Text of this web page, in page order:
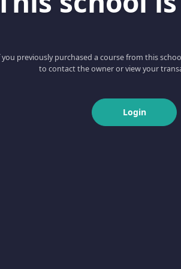
you previously purchased a course from this
to contact the owner or view your
Login